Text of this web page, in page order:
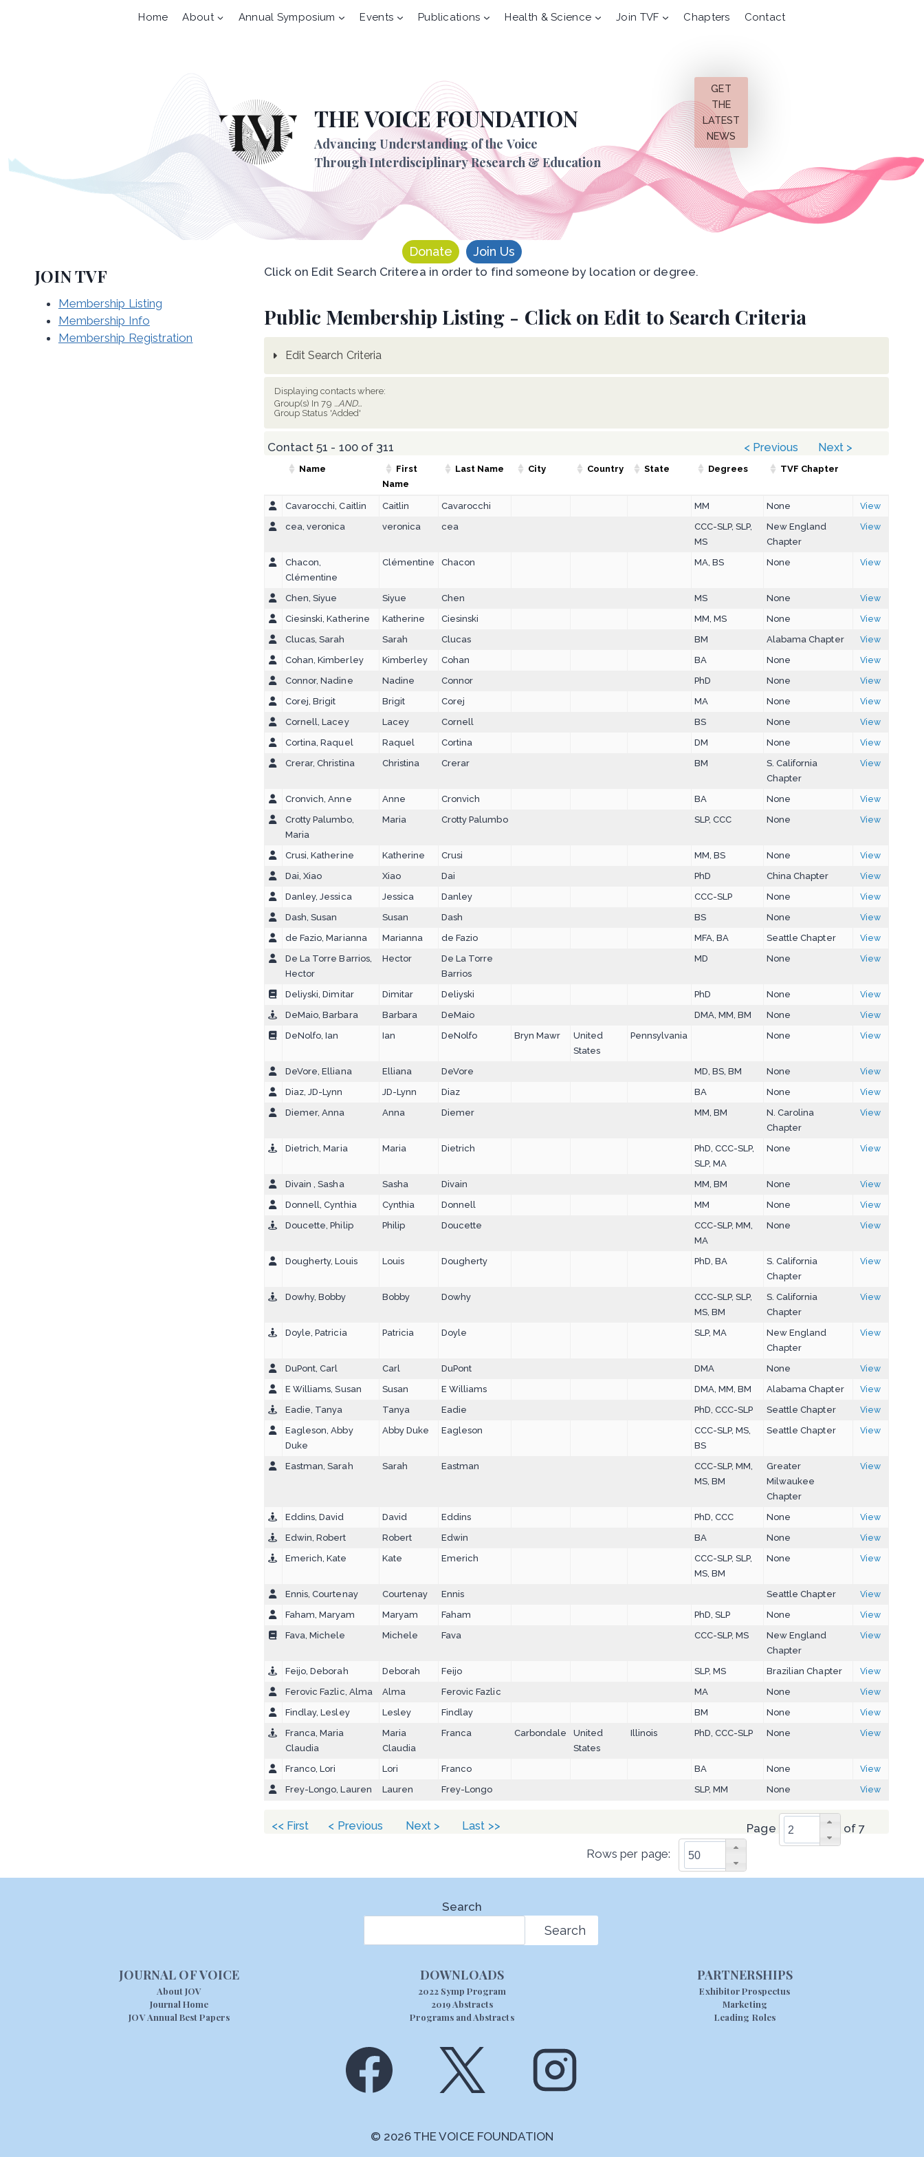
Home About Annual Symposium Events Publications Health & Science Join TVF Chapters Contact
THE VOICE FOUNDATION
Advancing Understanding of the Voice
Through Interdisciplinary Research & Education
GET
THE
LATEST
NEWS
Donate Join Us
Click on Edit Search Criterea in order to find someone by location or degree.
Public Membership Listing - Click on Edit to Search Criteria
Edit Search Criteria
Displaying contacts where:
Group(s) In 79 ...AND...
Group Status 'Added'
< Previous Next >
Contact 51 - 100 of 311
Name
First
Name
Last Name City Country State Degrees TVF Chapter
Cavarocchi, Caitlin Caitlin Cavarocchi MM None
View
cea, veronica
veronica cea
CCC-SLP, SLP,
MS
New England
Chapter
View
Chacon,
Clémentine
Clémentine Chacon MA, BS None View
Chen, Siyue Siyue Chen MS None
View
Ciesinski, Katherine
Katherine Ciesinski MM, MS None
View
Clucas, Sarah
Sarah Clucas BM Alabama Chapter
View
Cohan, Kimberley
Kimberley Cohan BA None
View
Connor, Nadine
Nadine Connor PhD None
View
Corej, Brigit
Brigit Corej MA None
View
Cornell, Lacey
Lacey Cornell BS None
View
Cortina, Raquel
Raquel Cortina DM None
View
Crerar, Christina
Christina Crerar BM
S. California
Chapter
View
Cronvich, Anne Anne Cronvich BA None
View
Crotty Palumbo,
Maria
Maria Crotty Palumbo SLP, CCC None View
Crusi, Katherine Katherine Crusi MM, BS None
View
Dai, Xiao
Xiao Dai PhD China Chapter
View
Danley, Jessica
Jessica Danley CCC-SLP None
View
Dash, Susan
Susan Dash BS None
View
de Fazio, Marianna
Marianna de Fazio MFA, BA Seattle Chapter
View
De La Torre Barrios,
Hector
Hector
De La Torre
Barrios
MD None View
Deliyski, Dimitar Dimitar Deliyski PhD None
View
DeMaio, Barbara
Barbara DeMaio DMA, MM, BM None
View
DeNolfo, Ian
Ian DeNolfo Bryn Mawr
United
States
Pennsylvania None View
DeVore, Elliana Elliana DeVore MD, BS, BM None
View
Diaz, JD-Lynn
JD-Lynn Diaz BA None
View
Diemer, Anna
Anna Diemer MM, BM
N. Carolina
Chapter
View
Dietrich, Maria Maria Dietrich
PhD, CCC-SLP,
SLP, MA
None View
Divain , Sasha Sasha Divain MM, BM None
View
Donnell, Cynthia
Cynthia Donnell MM None
View
Doucette, Philip
Philip Doucette
CCC-SLP, MM,
MA
None View
Dougherty, Louis Louis Dougherty PhD, BA
S. California
Chapter
View
Dowhy, Bobby Bobby Dowhy
CCC-SLP, SLP,
MS, BM
S. California
Chapter
View
Doyle, Patricia Patricia Doyle SLP, MA
New England
Chapter
View
DuPont, Carl Carl DuPont DMA None
View
E Williams, Susan
Susan E Williams DMA, MM, BM Alabama Chapter
View
Eadie, Tanya
Tanya Eadie PhD, CCC-SLP Seattle Chapter
View
Eagleson, Abby
Duke
Abby Duke Eagleson
CCC-SLP, MS,
BS
Seattle Chapter View
Eastman, Sarah Sarah Eastman
CCC-SLP, MM,
MS, BM
Greater
Milwaukee
Chapter
View
Eddins, David David Eddins PhD, CCC None
View
Edwin, Robert
Robert Edwin BA None
View
Emerich, Kate
Kate Emerich
CCC-SLP, SLP,
MS, BM
None View
Ennis, Courtenay Courtenay Ennis Seattle Chapter
View
Faham, Maryam
Maryam Faham PhD, SLP None
View
Fava, Michele
Michele Fava CCC-SLP, MS
New England
Chapter
View
Feijo, Deborah Deborah Feijo SLP, MS Brazilian Chapter
View
Ferovic Fazlic, Alma
Alma Ferovic Fazlic MA None
View
Findlay, Lesley
Lesley Findlay BM None
View
Franca, Maria
Claudia
Maria
Claudia
Franca Carbondale
United
States
Illinois PhD, CCC-SLP None View
Franco, Lori Lori Franco BA None
View
Frey-Longo, Lauren
Lauren Frey-Longo SLP, MM None View
Page of 7
<< First < Previous Next > Last >>
Rows per page:
JOIN TVF
Membership Listing
Membership Info
Membership Registration
JOURNAL OF VOICE
About JOV
Journal Home
JOV Annual Best Papers
Search
Search
DOWNLOADS
2022 Symp Program
2019 Abstracts
Programs and Abstracts
PARTNERSHIPS
Exhibitor Prospectus
Marketing
Leading Roles
© 2026 THE VOICE FOUNDATION